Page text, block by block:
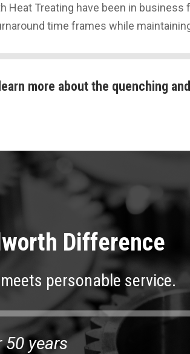
Heat Treating have been in
time frames while
more about the quenching
Difference
personable service.
50 years